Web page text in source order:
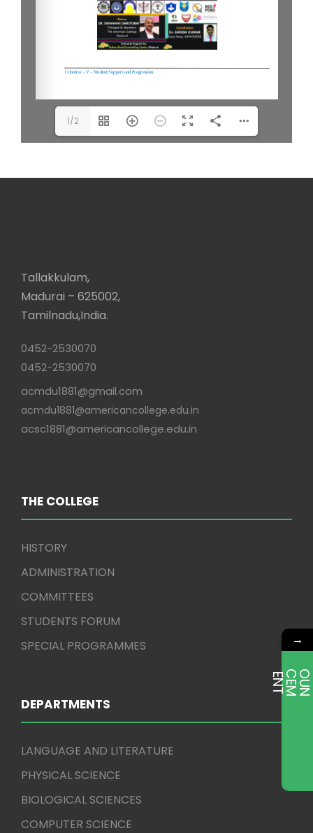
1/2
Tallakkulam,
Madurai – 625002,
Tamilnadu,India.
0452-2530070
0452-2530070
acmdu1881@gmail.com
acmdu1881@americancollege.edu.in
acsc1881@americancollege.edu.in
THE COLLEGE
HISTORY
ADMINISTRATION
COMMITTEES
STUDENTS FORUM
SPECIAL PROGRAMMES
DEPARTMENTS
LANGUAGE AND LITERATURE
PHYSICAL SCIENCE
BIOLOGICAL SCIENCES
COMPUTER SCIENCE
→
E
T